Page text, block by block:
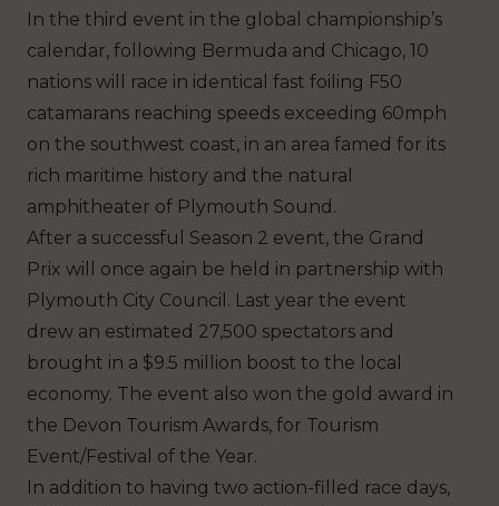
In the third event in the global championship’s
calendar, following Bermuda and Chicago, 10
nations will race in identical fast foiling F50
catamarans reaching speeds exceeding 60mph
on the southwest coast, in an area famed for its
rich maritime history and the natural
amphitheater of Plymouth Sound.
After a successful Season 2 event, the Grand
Prix will once again be held in partnership with
Plymouth City Council. Last year the event
drew an estimated 27,500 spectators and
brought in a $9.5 million boost to the local
economy. The event also won the gold award in
the Devon Tourism Awards, for Tourism
Event/Festival of the Year.
In addition to having two action-filled race days,